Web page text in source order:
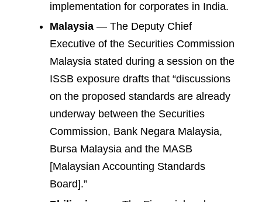
implementation for corporates in India.
Malaysia — The Deputy Chief
Executive of the Securities Commission
Malaysia stated during a session on the
ISSB exposure drafts that “discussions
on the proposed standards are already
underway between the Securities
Commission, Bank Negara Malaysia,
Bursa Malaysia and the MASB
[Malaysian Accounting Standards
Board].”